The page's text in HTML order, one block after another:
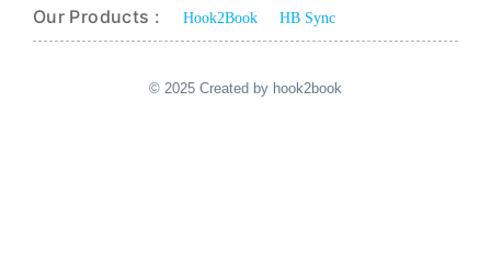
Our Products : Hook2Book HB Sync
© 2025 Created by hook2book